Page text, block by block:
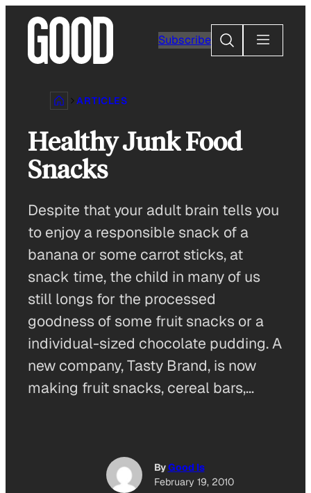
content
Subscribe
Search
ARTICLES
Healthy Junk Food
Snacks
Despite that your adult brain tells you
to enjoy a responsible snack of a
banana or some carrot sticks, at
snack time, the child in many of us
still longs for the processed
goodness of some fruit snacks or a
individual-sized chocolate pudding. A
new company, Tasty Brand, is now
making fruit snacks, cereal bars,…
ByGood Is
February 19, 2010